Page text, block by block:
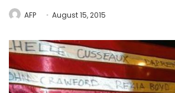
AFP August 15, 2015